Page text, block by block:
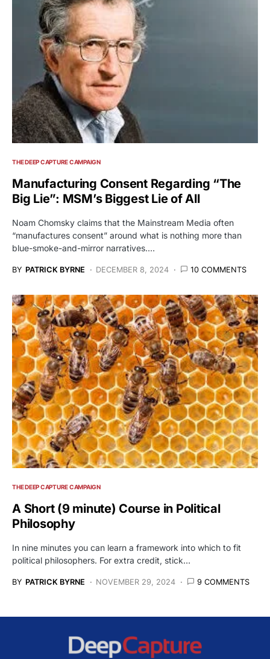
THE DEEP CAPTURE CAMPAIGN
Manufacturing Consent Regarding “The
Big Lie”: MSM’s Biggest Lie of All
Noam Chomsky claims that the Mainstream Media often
“manufactures consent” around what is nothing more than
blue-smoke-and-mirror narratives.…
BY PATRICK BYRNE DECEMBER 8, 2024 10 COMMENTS
THE DEEP CAPTURE CAMPAIGN
A Short (9 minute) Course in Political
Philosophy
In nine minutes you can learn a framework into which to fit
political philosophers. For extra credit, stick…
BY PATRICK BYRNE NOVEMBER 29, 2024 9 COMMENTS